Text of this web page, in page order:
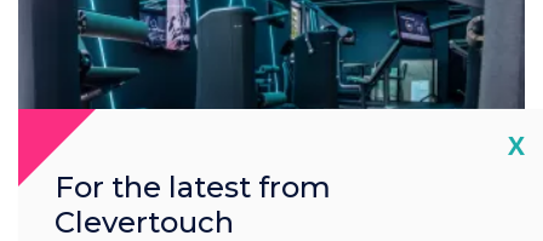
X
For the latest from
Clevertouch